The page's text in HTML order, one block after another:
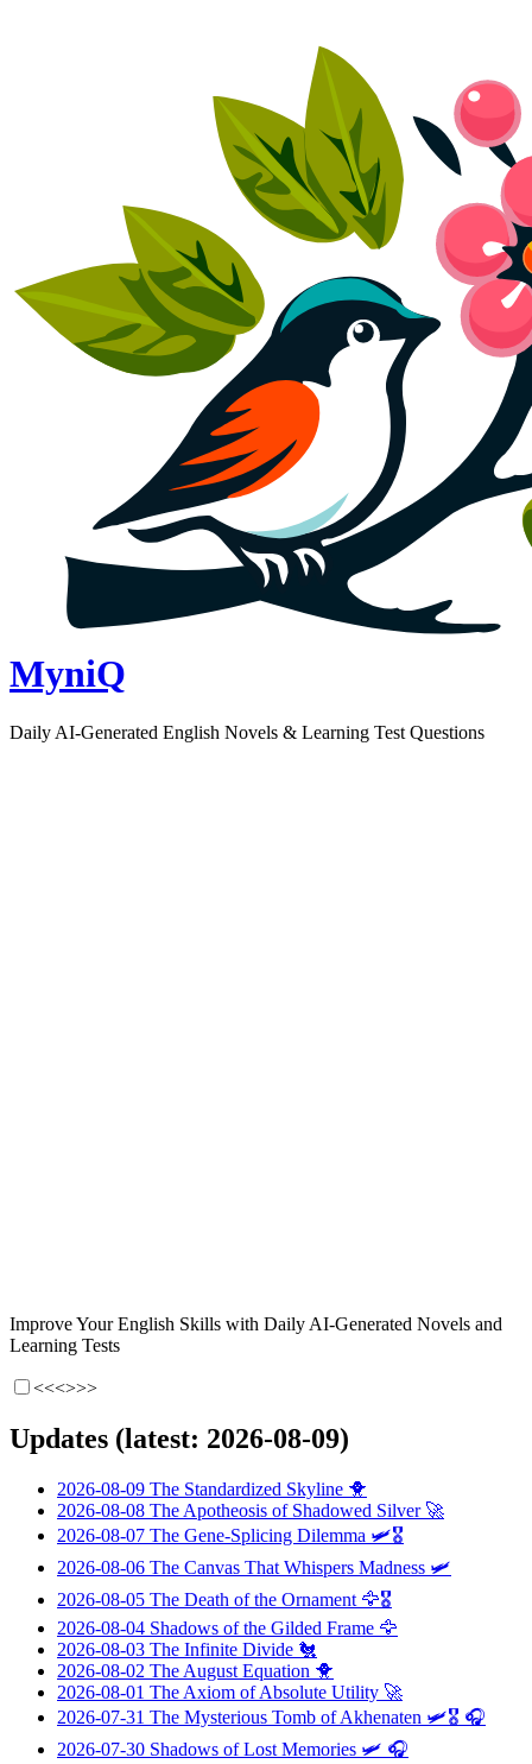
MyniQ
Daily AI-Generated English Novels & Learning Test Questions
Improve Your English Skills with Daily AI-Generated Novels and
Learning Tests
<<<>>>
Updates (latest: 2026-08-09)
2026-08-09 The Standardized Skyline 🐥
2026-08-08 The Apotheosis of Shadowed Silver🚀
2026-08-07 The Gene-Splicing Dilemma 🛩️🎖️
2026-08-06 The Canvas That Whispers Madness 🛩️
2026-08-05 The Death of the Ornament 🦅🎖️
2026-08-04 Shadows of the Gilded Frame 🦅
2026-08-03 The Infinite Divide 🐔
2026-08-02 The August Equation 🐥
2026-08-01 The Axiom of Absolute Utility 🚀
2026-07-31 The Mysterious Tomb of Akhenaten 🛩️🎖️ 🎧
2026-07-30 Shadows of Lost Memories 🛩️ 🎧